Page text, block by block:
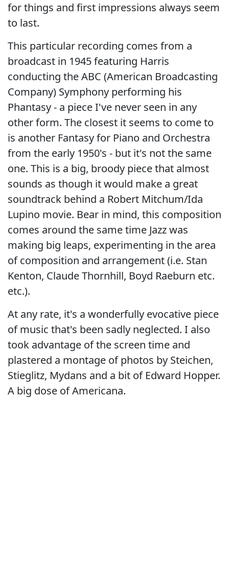
for things and first impressions always seem
to last.
This particular recording comes from a
broadcast in 1945 featuring Harris
conducting the ABC (American Broadcasting
Company) Symphony performing his
Phantasy - a piece I've never seen in any
other form. The closest it seems to come to
is another Fantasy for Piano and Orchestra
from the early 1950's - but it's not the same
one. This is a big, broody piece that almost
sounds as though it would make a great
soundtrack behind a Robert Mitchum/Ida
Lupino movie. Bear in mind, this composition
comes around the same time Jazz was
making big leaps, experimenting in the area
of composition and arrangement (i.e. Stan
Kenton, Claude Thornhill, Boyd Raeburn etc.
etc.).
At any rate, it's a wonderfully evocative piece
of music that's been sadly neglected. I also
took advantage of the screen time and
plastered a montage of photos by Steichen,
Stieglitz, Mydans and a bit of Edward Hopper.
A big dose of Americana.